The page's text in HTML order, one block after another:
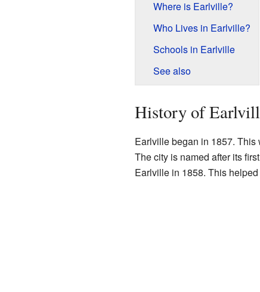
Where is Earlville?
Who Lives in Earlville?
Schools in Earlville
See also
History of
Earlville began in 1857. This
The city is named after its
Earlville in 1858. This